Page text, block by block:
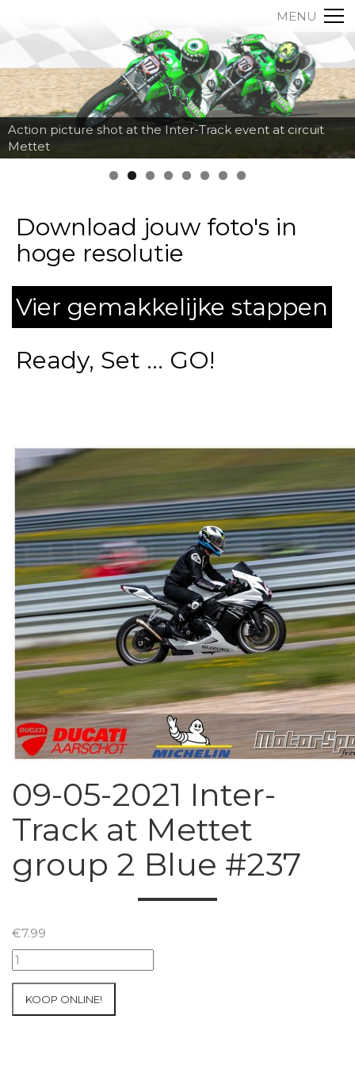
MENU
Action picture shot at the Inter-Track event at circuit
Mettet
Download jouw foto's in
hoge resolutie
Vier gemakkelijke stappen
Ready, Set ... GO!
09-05-2021 Inter-
Track at Mettet
group 2 Blue #237
€7.99
09-
05-
Inter-
KOOP ONLINE!